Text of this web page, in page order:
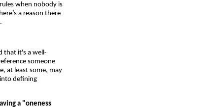
when nobody is
a reason there
that it's a well-
someone
at least some, may
defining
a "oneness